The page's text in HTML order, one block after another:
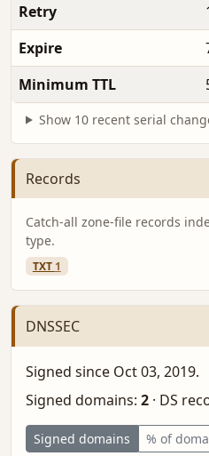
Retry
Expire
Minimum TTL
Show 10 recent serial
Records
Catch-all zone-file records
type.
TXT 1
DNSSEC
Signed since Oct 03, 2019.
Signed domains: 2 · DS
Signed domains % of